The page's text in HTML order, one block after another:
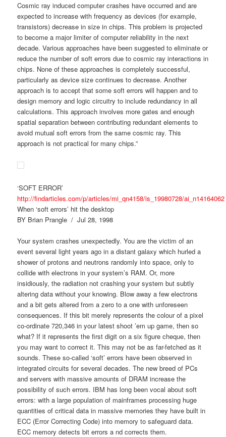
Cosmic ray induced computer crashes have occurred and are
expected to increase with frequency as devices (for example,
transistors) decrease in size in chips. This problem is projected
to become a major limiter of computer reliability in the next
decade. Various approaches have been suggested to eliminate or
reduce the number of soft errors due to cosmic ray interactions in
chips. None of these approaches is completely successful,
particularly as device size continues to decrease. Another
approach is to accept that some soft errors will happen and to
design memory and logic circuitry to include redundancy in all
calculations. This approach involves more gates and enough
spatial separation between contributing redundant elements to
avoid mutual soft errors from the same cosmic ray. This
approach is not practical for many chips.”
‘SOFT ERROR’
http://findarticles.com/p/articles/mi_qn4158/is_19980728/ai_n14164062
When ‘soft errors’ hit the desktop
BY Brian Prangle / Jul 28, 1998
Your system crashes unexpectedly. You are the victim of an
event several light years ago in a distant galaxy which hurled a
shower of protons and neutrons randomly into space, only to
collide with electrons in your system’s RAM. Or, more
insidiously, the radiation not crashing your system but subtly
altering data without your knowing. Blow away a few electrons
and a bit gets altered from a zero to a one with unforeseen
consequences. If this bit merely represents the colour of a pixel
co-ordinate 720,346 in your latest shoot ’em up game, then so
what? If it represents the first digit on a six figure cheque, then
you may want to correct it. This may not be as far-fetched as it
sounds. These so-called ‘soft’ errors have been observed in
integrated circuits for several decades. The new breed of PCs
and servers with massive amounts of DRAM increase the
possibility of such errors. IBM has long been vocal about soft
errors: with a large population of mainframes processing huge
quantities of critical data in massive memories they have built in
ECC (Error Correcting Code) into memory to safeguard data.
ECC memory detects bit errors a nd corrects them.